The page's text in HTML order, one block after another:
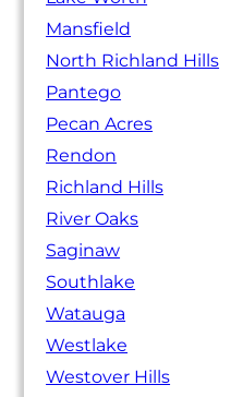
Mansfield
North Richland Hills
Pantego
Pecan Acres
Rendon
Richland Hills
River Oaks
Saginaw
Southlake
Watauga
Westlake
Westover Hills